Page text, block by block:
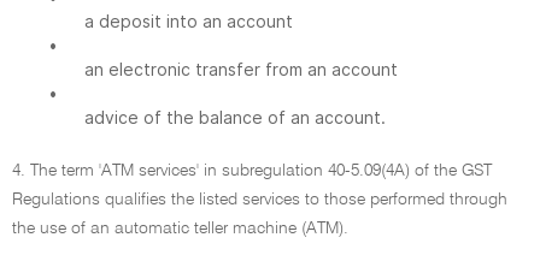
a deposit into an account
•
an electronic transfer from an account
•
advice of the balance of an account.
4. The term 'ATM services' in subregulation 40-5.09(4A) of the GST
Regulations qualifies the listed services to those performed through
the use of an automatic teller machine (ATM).